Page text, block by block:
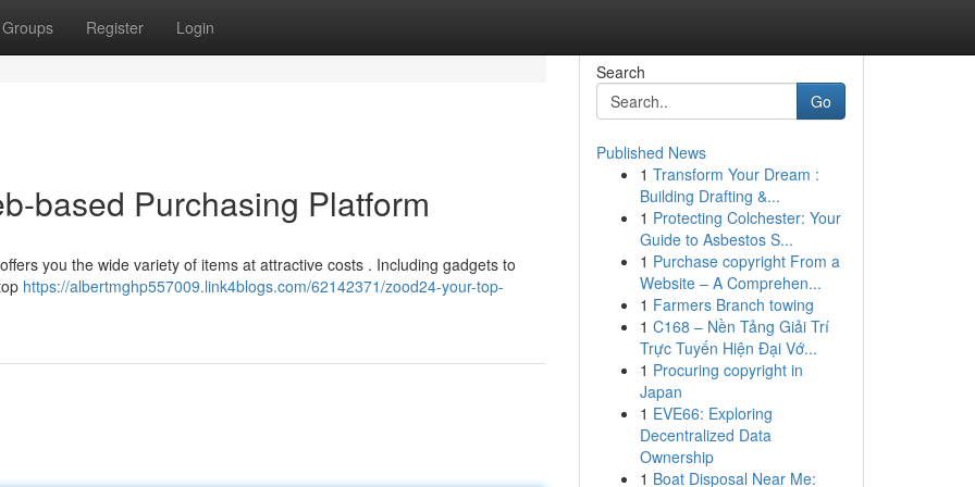
Groups Register Login
based Purchasing Platform
you the wide variety of items at attractive costs . Including gadgets to
https://albertmghp557009.link4blogs.com/62142371/zood24-your-top-
Search
Go
Published News
1 Transform Your Dream :
Building Drafting &...
1 Protecting Colchester: Your
Guide to Asbestos S...
1 Purchase copyright From a
Website – A Comprehen...
1 Farmers Branch towing
1 C168 – Nền Tảng Giải Trí
Trực Tuyến Hiện Đại Vớ...
1 Procuring copyright in
Japan
1 EVE66: Exploring
Decentralized Data
Ownership
1 Boat Disposal Near Me: